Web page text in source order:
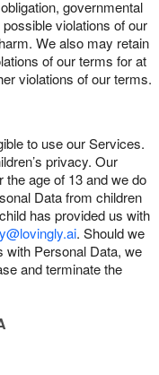
governmental
violations of our
We also may retain
of our terms for at
violations of our terms.
to use our Services.
privacy. Our
age of 13 and we do
Data from children
has provided us with
. Should we
with Personal Data, we
and terminate the